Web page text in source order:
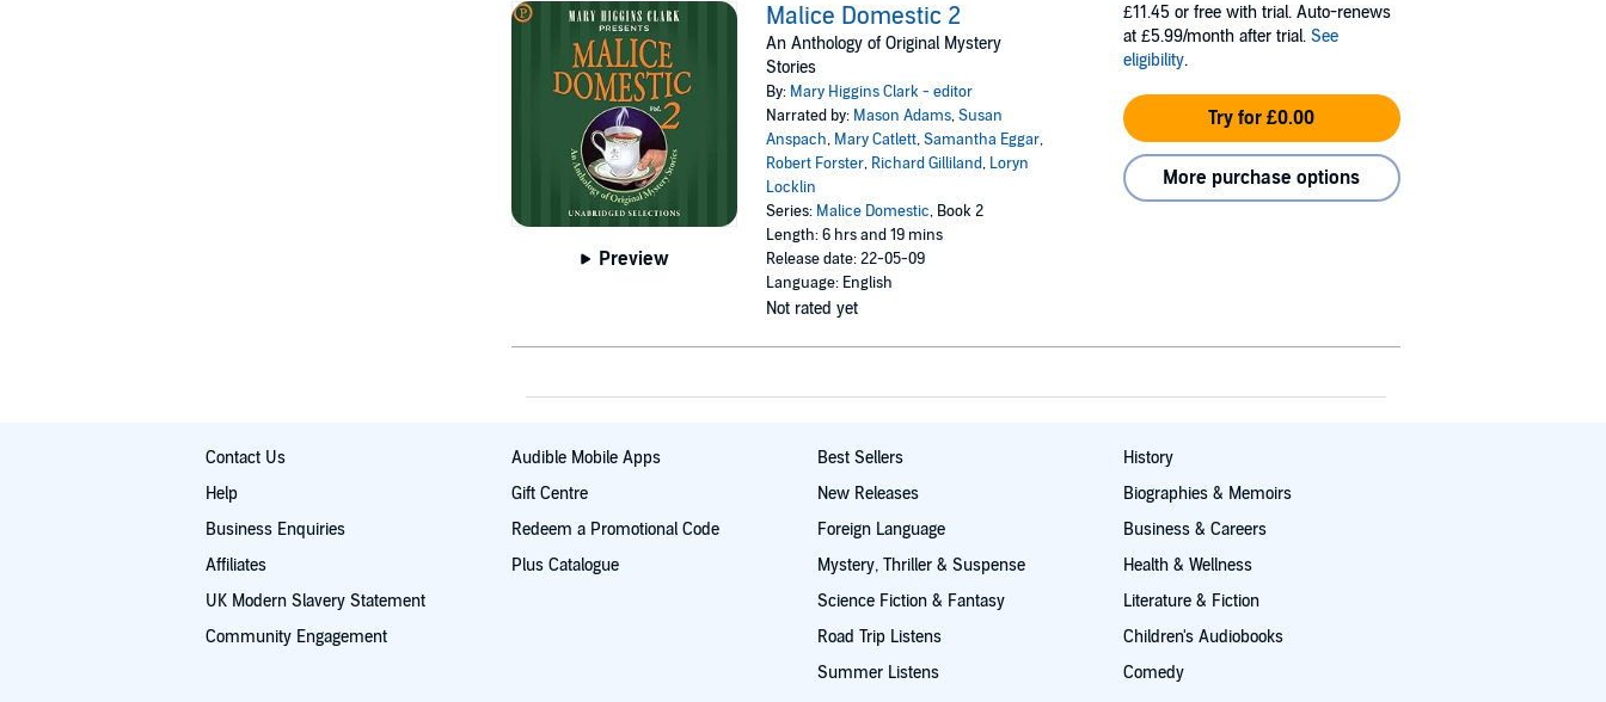
Preview
Malice Domestic 2
An Anthology of Original Mystery
Stories
By: Mary Higgins Clark - editor
Narrated by: Mason Adams,Susan
Anspach, Mary Catlett,Samantha Eggar,
Robert Forster, Richard Gilliland, Loryn
Locklin
Series: Malice Domestic, Book 2
Length: 6 hrs and 19 mins
Release date: 22-05-09
Language: English
Not rated yet
£11.45 or free with trial. Auto-renews
at £5.99/month after trial. See
eligibility.
Try for £0.00
More purchase options
Contact Us
Help
Business Enquiries
Affiliates
UK Modern Slavery Statement
Community Engagement
Audible Mobile Apps
Gift Centre
Redeem a Promotional Code
Plus Catalogue
Best Sellers
New Releases
Foreign Language
Mystery, Thriller & Suspense
Science Fiction & Fantasy
Road Trip Listens
Summer Listens
History
Biographies & Memoirs
Business & Careers
Health & Wellness
Literature & Fiction
Children's Audiobooks
Comedy